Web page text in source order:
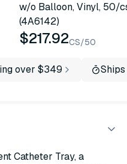
w/o Balloon, Vinyl, 50/
(4A6142)
$217.92CS/50
over $349
Catheter Tray, a